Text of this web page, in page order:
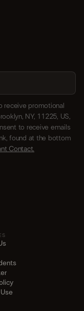
receive promotional
NY, 11225, US,
to receive emails
found at the bottom
Contact.
Use